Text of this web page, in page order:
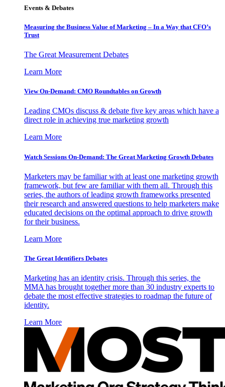
Events & Debates
Measuring the Business Value of Marketing – In a Way that CFO’s
Trust
The Great Measurement Debates
Learn More
View On-Demand: CMO Roundtables on Growth
Leading CMOs discuss & debate five key areas which have a
direct role in achieving true marketing growth
Learn More
Watch Sessions On-Demand: The Great Marketing Growth Debates
Marketers may be familiar with at least one marketing growth
framework, but few are familiar with them all. Through this
series, the authors of leading growth frameworks presented
their research and answered questions to help marketers make
educated decisions on the optimal approach to drive growth
for their business.
Learn More
The Great Identifiers Debates
Marketing has an identity crisis. Through this series, the
MMA has brought together more than 30 industry experts to
debate the most effective strategies to roadmap the future of
identity.
Learn More